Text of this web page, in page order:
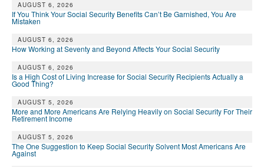
AUGUST 6, 2026
If You Think Your Social Security Benefits Can’t Be Garnished, You Are
Mistaken
AUGUST 6, 2026
How Working at Seventy and Beyond Affects Your Social Security
AUGUST 6, 2026
Is a High Cost of Living Increase for Social Security Recipients Actually a
Good Thing?
AUGUST 5, 2026
More and More Americans Are Relying Heavily on Social Security For Their
Retirement Income
AUGUST 5, 2026
The One Suggestion to Keep Social Security Solvent Most Americans Are
Against